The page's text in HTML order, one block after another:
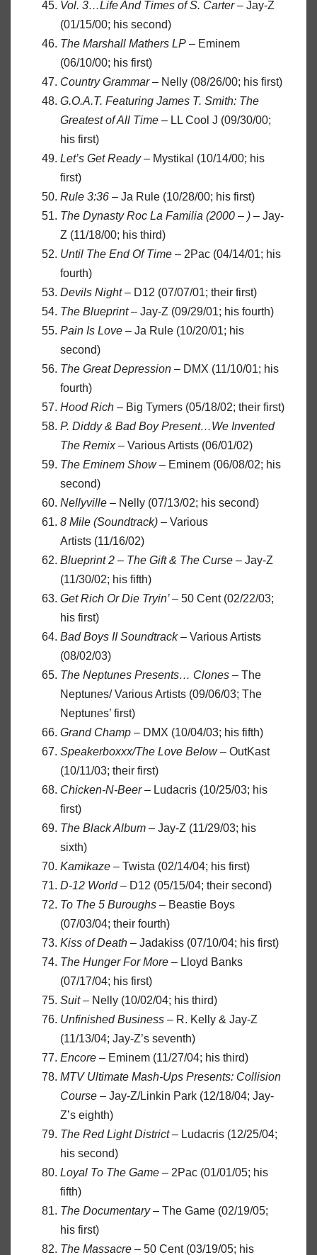
Vol. 3…Life And Times of S. Carter– Jay-Z
(01/15/00; his second)
The Marshall Mathers LP – Eminem
(06/10/00; his first)
Country Grammar– Nelly (08/26/00; his first)
G.O.A.T. Featuring James T. Smith: The
Greatest of All Time – LL Cool J (09/30/00;
his first)
Let’s Get Ready– Mystikal (10/14/00; his
first)
Rule 3:36 – Ja Rule (10/28/00; his first)
The Dynasty Roc La Familia (2000 – ) – Jay-
Z (11/18/00; his third)
Until The End Of Time – 2Pac (04/14/01; his
fourth)
Devils Night– D12 (07/07/01; their first)
The Blueprint– Jay-Z (09/29/01; his fourth)
Pain Is Love – Ja Rule (10/20/01; his
second)
The Great Depression – DMX (11/10/01; his
fourth)
Hood Rich – Big Tymers (05/18/02; their first)
P. Diddy & Bad Boy Present…We Invented
The Remix– Various Artists (06/01/02)
The Eminem Show– Eminem (06/08/02; his
second)
Nellyville – Nelly (07/13/02; his second)
8 Mile (Soundtrack) – Various
Artists (11/16/02)
Blueprint 2 – The Gift & The Curse – Jay-Z
(11/30/02; his fifth)
Get Rich Or Die Tryin’– 50 Cent (02/22/03;
his first)
Bad Boys II Soundtrack– Various Artists
(08/02/03)
The Neptunes Presents… Clones – The
Neptunes/ Various Artists (09/06/03; The
Neptunes’ first)
Grand Champ – DMX (10/04/03; his fifth)
Speakerboxxx/The Love Below– OutKast
(10/11/03; their first)
Chicken-N-Beer– Ludacris (10/25/03; his
first)
The Black Album – Jay-Z (11/29/03; his
sixth)
Kamikaze – Twista (02/14/04; his first)
D-12 World– D12 (05/15/04; their second)
To The 5 Buroughs – Beastie Boys
(07/03/04; their fourth)
Kiss of Death – Jadakiss (07/10/04; his first)
The Hunger For More – Lloyd Banks
(07/17/04; his first)
Suit– Nelly (10/02/04; his third)
Unfinished Business – R. Kelly & Jay-Z
(11/13/04; Jay-Z’s seventh)
Encore – Eminem (11/27/04; his third)
MTV Ultimate Mash-Ups Presents: Collision
Course – Jay-Z/Linkin Park (12/18/04; Jay-
Z’s eighth)
The Red Light District– Ludacris (12/25/04;
his second)
Loyal To The Game – 2Pac (01/01/05; his
fifth)
The Documentary– The Game (02/19/05;
his first)
The Massacre – 50 Cent (03/19/05; his